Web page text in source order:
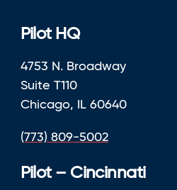
Pilot HQ
4753 N. Broadway
Suite T110
Chicago, IL 60640
(773) 809-5002
Pilot – Cincinnati